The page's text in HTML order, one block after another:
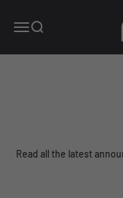
Open navigation menu
Open search
Read all the latest